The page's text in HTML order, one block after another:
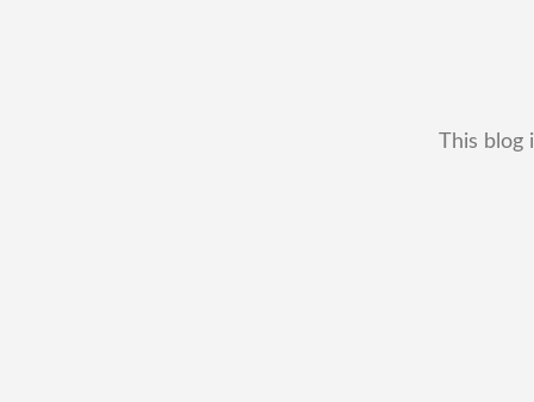
This